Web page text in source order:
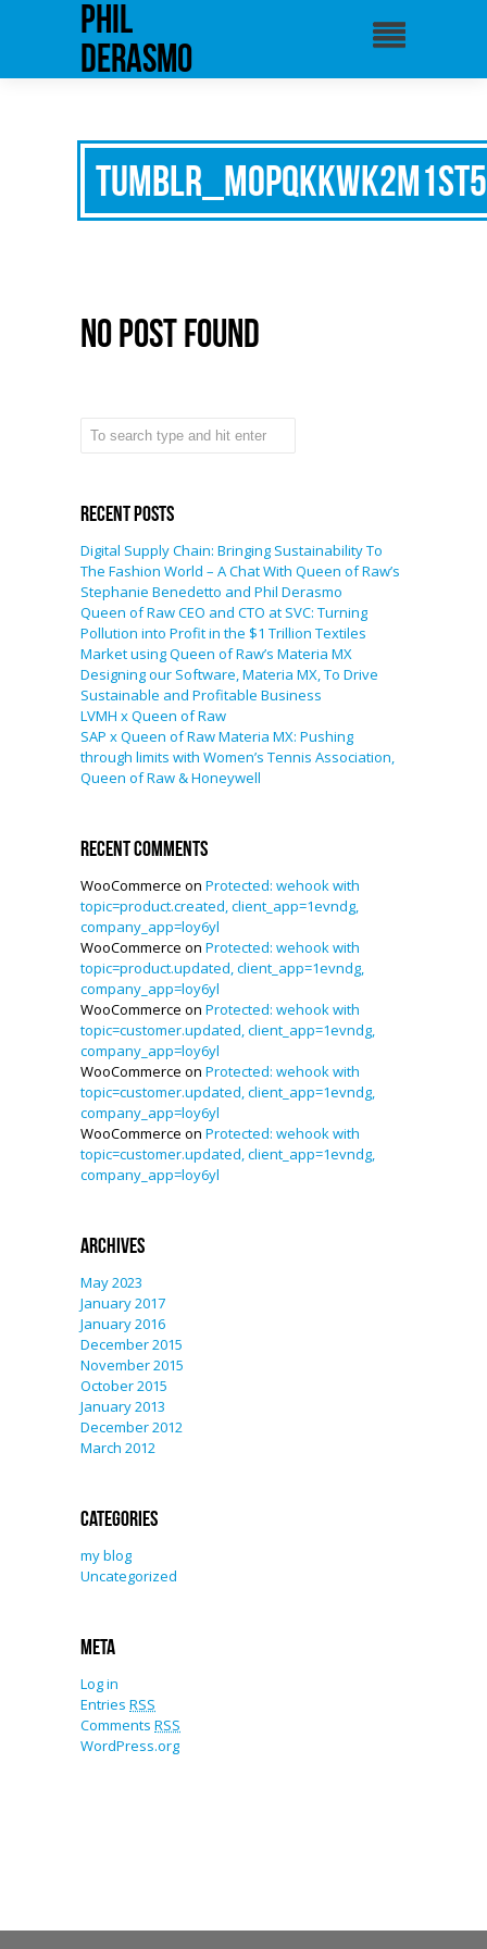
phil
derasmo
No Post Found
Recent Posts
Digital Supply Chain: Bringing Sustainability To
The Fashion World – A Chat With Queen of Raw’s
Stephanie Benedetto and Phil Derasmo
Queen of Raw CEO and CTO at SVC: Turning
Pollution into Profit in the $1 Trillion Textiles
Market using Queen of Raw’s Materia MX
Designing our Software, Materia MX, To Drive
Sustainable and Profitable Business
LVMH x Queen of Raw
SAP x Queen of Raw Materia MX: Pushing
through limits with Women’s Tennis Association,
Queen of Raw & Honeywell
Recent Comments
WooCommerce on Protected: wehook with
topic=product.created, client_app=1evndg,
company_app=loy6yl
WooCommerce on Protected: wehook with
topic=product.updated, client_app=1evndg,
company_app=loy6yl
WooCommerce on Protected: wehook with
topic=customer.updated, client_app=1evndg,
company_app=loy6yl
WooCommerce on Protected: wehook with
topic=customer.updated, client_app=1evndg,
company_app=loy6yl
WooCommerce on Protected: wehook with
topic=customer.updated, client_app=1evndg,
company_app=loy6yl
Archives
May 2023
January 2017
January 2016
December 2015
November 2015
October 2015
January 2013
December 2012
March 2012
Categories
my blog
Uncategorized
Meta
Log in
Entries RSS
Comments RSS
WordPress.org